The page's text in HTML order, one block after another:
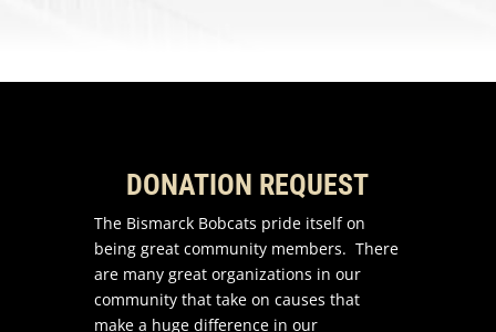
DONATION REQUEST
The Bismarck Bobcats pride itself on
being great community members. There
are many great organizations in our
community that take on causes that
make a huge difference in our